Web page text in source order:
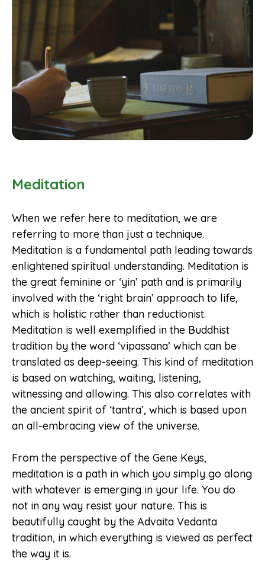
Meditation
When we refer here to meditation, we are
referring to more than just a technique.
Meditation is a fundamental path leading towards
enlightened spiritual understanding. Meditation is
the great feminine or ‘yin’ path and is primarily
involved with the ‘right brain’ approach to life,
which is holistic rather than reductionist.
Meditation is well exemplified in the Buddhist
tradition by the word ‘vipassana’ which can be
translated as deep-seeing. This kind of meditation
is based on watching, waiting, listening,
witnessing and allowing. This also correlates with
the ancient spirit of ‘tantra’, which is based upon
an all-embracing view of the universe.
From the perspective of the Gene Keys,
meditation is a path in which you simply go along
with whatever is emerging in your life. You do
not in any way resist your nature. This is
beautifully caught by the Advaita Vedanta
tradition, in which everything is viewed as perfect
the way it is.